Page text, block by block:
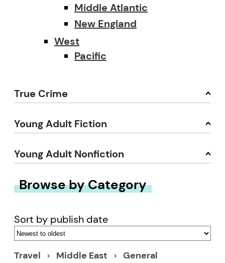
Middle Atlantic
New England
West
Pacific
True Crime
Young Adult Fiction
Young Adult Nonfiction
Browse by Category
Sort by publish date
Travel Middle East General